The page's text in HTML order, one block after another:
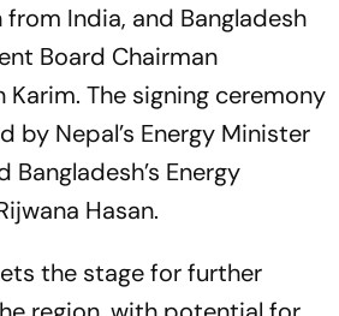
from India, and Bangladesh
Board Chairman
Karim. The signing ceremony
by Nepal’s Energy Minister
Bangladesh’s Energy
Hasan.
the stage for further